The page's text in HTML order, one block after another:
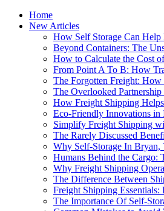
Home
New Articles
How Self Storage Can Help
Beyond Containers: The
How to Calculate the Cost
From Point A To B: How
The Forgotten Freight:
The Overlooked
How Freight Shipping
Eco-Friendly Innovations in
Simplify Freight Shipping
The Rarely Discussed
Why Self-Storage In Bryan,
Humans Behind the Cargo:
Why Freight Shipping
The Difference Between
Freight Shipping
The Importance Of Self-